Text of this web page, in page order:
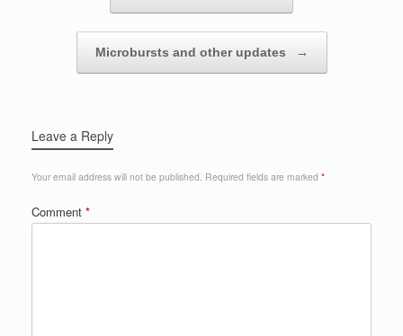
Microbursts and other updates →
Leave a Reply
Your email address will not be published. Required fields are marked *
Comment *